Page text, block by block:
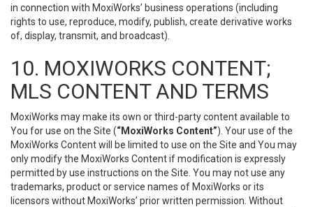
in connection with MoxiWorks’ business operations (including
rights to use, reproduce, modify, publish, create derivative works
of, display, transmit, and broadcast).
10. MOXIWORKS CONTENT;
MLS CONTENT AND TERMS
MoxiWorks may make its own or third-party content available to
You for use on the Site (“MoxiWorks Content”). Your use of the
MoxiWorks Content will be limited to use on the Site and You may
only modify the MoxiWorks Content if modification is expressly
permitted by use instructions on the Site. You may not use any
trademarks, product or service names of MoxiWorks or its
licensors without MoxiWorks’ prior written permission. Without